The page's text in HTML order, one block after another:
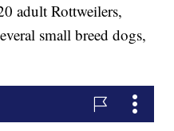
adult Rottweilers,
small breed dogs,